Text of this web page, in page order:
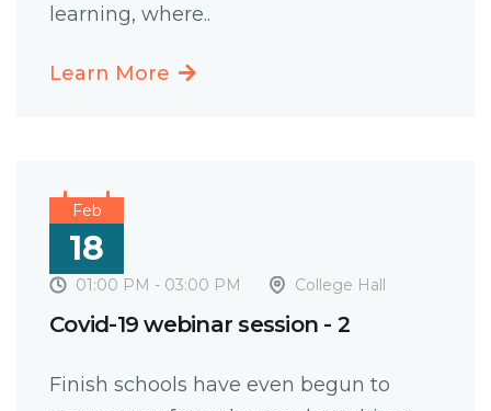
learning, where..
Learn More
18
Feb
Covid-19 webinar session - 2
01:00 PM - 03:00 PM College Hall
Finish schools have even begun to